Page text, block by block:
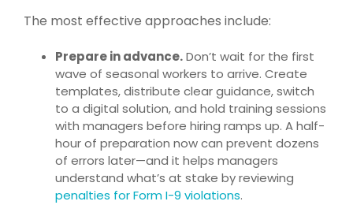
The most effective approaches include:
Prepare in advance.Don’t wait for the first
wave of seasonal workers to arrive. Create
templates, distribute clear guidance, switch
to a digital solution, and hold training sessions
with managers before hiring ramps up. A half-
hour of preparation now can prevent dozens
of errors later—and it helps managers
understand what’s at stake by reviewing
penalties for Form I-9 violations.